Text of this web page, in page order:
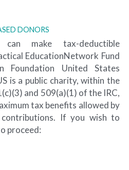
DONORS
make tax-deductible
EducationNetwork Fund
Foundation United States
is a public charity, within the
and 509(a)(1) of the IRC,
tax benefits allowed by
If you wish to
proceed: